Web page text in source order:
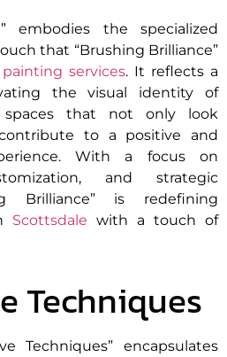
embodies the specialized
that “Brushing Brilliance”
painting services. It reflects a
the visual identity of
spaces that not only look
to a positive and
With a focus on
and strategic
Brilliance” is redefining
Scottsdale with a touch of
Techniques
Techniques” encapsulates